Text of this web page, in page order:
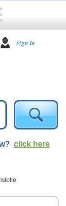
Sign In
click here